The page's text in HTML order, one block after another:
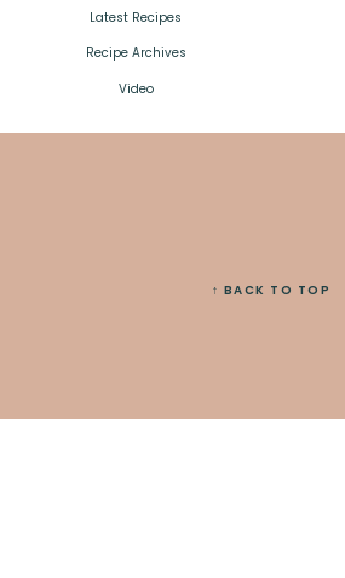
Latest Recipes
Recipe Archives
Video
↑ BACK TO TOP